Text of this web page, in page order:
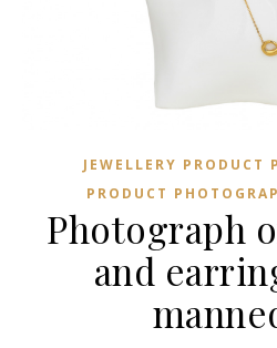
JEWELLERY PRODUCT
PRODUCT
Photograph
and